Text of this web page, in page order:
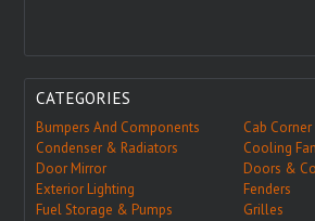
CATEGORIES
Bumpers And Components
Cab Corner
Condenser & Radiators
Cooling
Door Mirror
Doors &
Exterior Lighting
Fenders
Fuel Storage & Pumps
Grilles